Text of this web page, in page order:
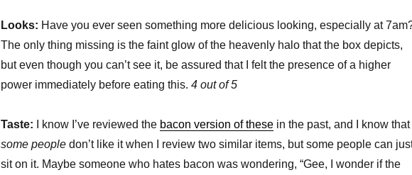
Looks: Have you ever seen something more delicious looking, especially at
The only thing missing is the faint glow of the heavenly halo that the box depicts,
but even though you can’t see it, be assured that I felt the presence of a higher
power immediately before eating this. 4 out of 5
Taste: I know I’ve reviewed the bacon version of thesein the past, and I know that
some peopledon’t like it when I review two similar items, but some people can
sit on it. Maybe someone who hates bacon was wondering, “Gee, I wonder if the